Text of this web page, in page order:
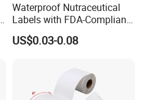
Waterproof Nutraceutical
Labels with FDA-Compliant
Printing
US$0.03-0.08